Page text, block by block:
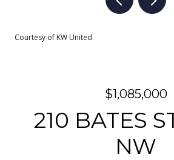
Courtesy of KW United
$1,085,000
210 BATES
NW